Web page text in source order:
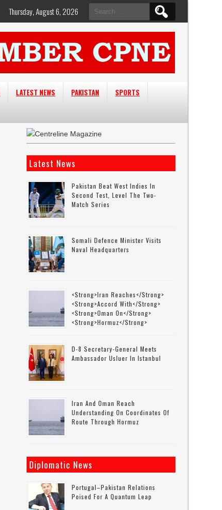
Search
for:
Thursday, August 6, 2026
LATEST NEWS PAKISTAN
SPORTS
Latest News
Pakistan Beat West Indies In
Second Test, Level The Two-
Match Series
Somali Defence Minister Visits
Naval Headquarters
<strong>Iran Reaches</strong>
<strong>accord With</strong>
<strong>Oman On</strong>
<strong>Hormuz</strong>
D-8 Secretary-General Meets
Ambassador Usluer In Istanbul
Iran And Oman Reach
Understanding On Coordinates Of
Route Through Hormuz
Diplomatic News
Portugal–Pakistan Relations
Poised For A Quantum Leap